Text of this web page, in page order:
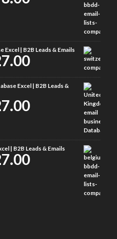
Excel | B2B Leads & Emails
Excel | B2B Leads &
| B2B Leads & Emails